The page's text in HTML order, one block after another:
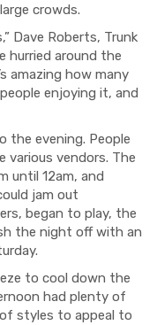
crowds.
Dave Roberts, Trunk
hurried around the
amazing how many
enjoying it, and
the evening. People
various vendors. The
until 12am, and
jam out
began to play, the
the night off with an
to cool down the
had plenty of
styles to appeal to